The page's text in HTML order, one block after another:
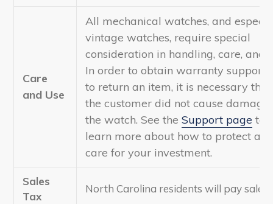
Care
and Use
All mechanical watches, and
vintage watches, require special
consideration in handling, care, and
In order to obtain warranty support
to return an item, it is necessary that
the customer did not cause damage
the watch. See the Support page to
learn more about how to protect and
care for your investment.
Sales
Tax
North Carolina residents will pay sales